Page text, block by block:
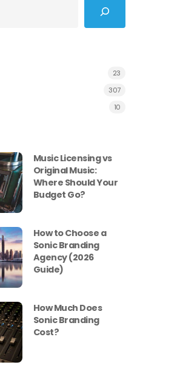
23
307
10
Music Licensing vs
Original Music:
Where Should Your
Budget Go?
How to Choose a
Sonic Branding
Agency (2026
Guide)
How Much Does
Sonic Branding
Cost?